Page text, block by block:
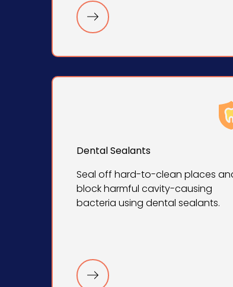
Dental Sealants
Seal off hard-to-clean places
block harmful cavity-causing
bacteria using dental sealants.